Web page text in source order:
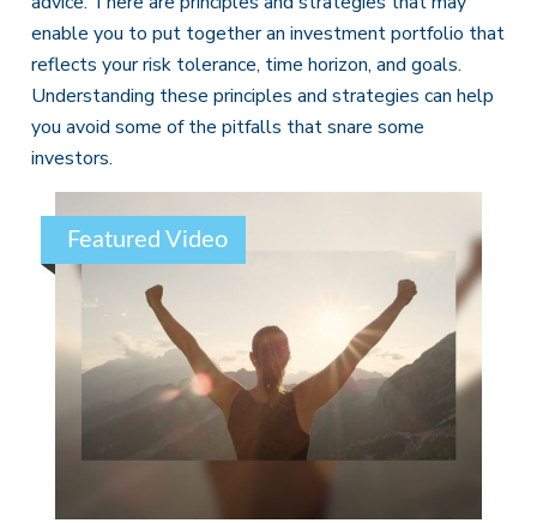
enable you to put together an investment portfolio that
reflects your risk tolerance, time horizon, and goals.
Understanding these principles and strategies can help
you avoid some of the pitfalls that snare some
investors.
Featured Video